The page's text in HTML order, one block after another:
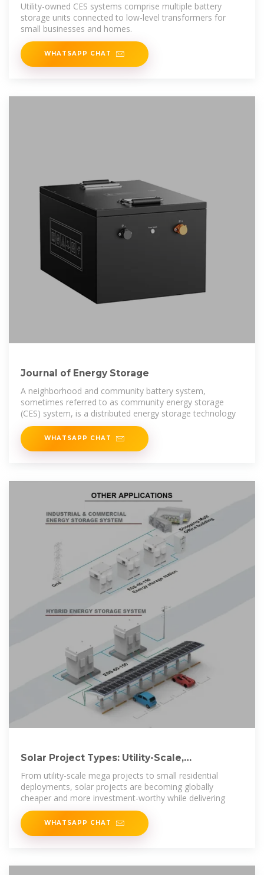
Utility-owned CES systems comprise multiple battery
storage units connected to low-level transformers for
small businesses and homes.
WHATSAPP CHAT
Journal of Energy Storage
A neighborhood and community battery system,
sometimes referred to as community energy storage
(CES) system, is a distributed energy storage technology
WHATSAPP CHAT
Solar Project Types: Utility-Scale,
Commercial,
From utility-scale mega projects to small residential
deployments, solar projects are becoming globally
cheaper and more investment-worthy while delivering
WHATSAPP CHAT